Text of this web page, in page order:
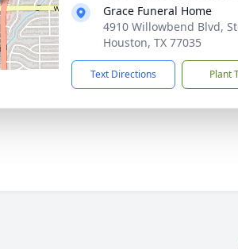
Grace Funeral Home
4910 Willowbend Blvd,
Houston, TX 77035
Text Directions Plant